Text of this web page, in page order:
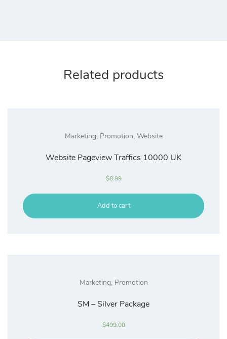
Related products
Marketing, Promotion, Website
Website Pageview Traffics 10000 UK
$8.99
Add to cart
Marketing, Promotion
SM – Silver Package
$499.00